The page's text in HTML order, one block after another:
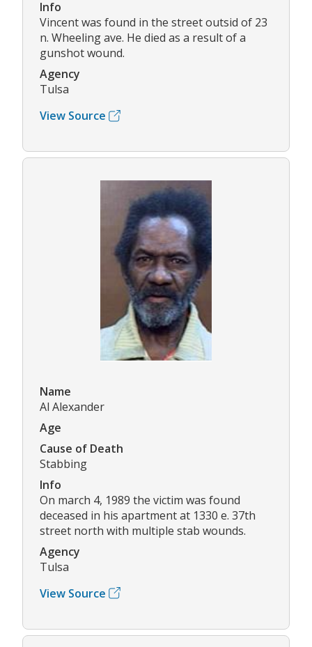
Info
Vincent was found in the street outsid of 23
n. Wheeling ave. He died as a result of a
gunshot wound.
Agency
Tulsa
View Source
Name
Al Alexander
Age
Cause of Death
Stabbing
Info
On march 4, 1989 the victim was found
deceased in his apartment at 1330 e. 37th
street north with multiple stab wounds.
Agency
Tulsa
View Source